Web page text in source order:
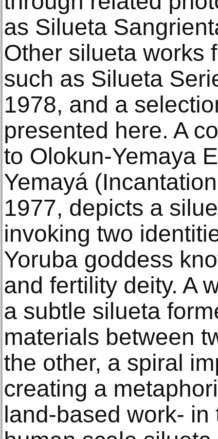
as Silueta
Other silueta works
such as Silueta
1978, and a
presented here. A
to Olokun-Yemaya
Yemayá
1977, depicts a
invoking two
Yoruba goddess
and fertility deity. A
a subtle silueta
materials between
the other, a spiral
creating a
land-based work-